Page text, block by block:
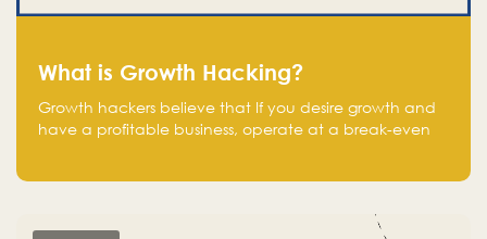
What is Growth Hacking?
Growth hackers believe that If you desire growth and
have a profitable business, operate at a break-even